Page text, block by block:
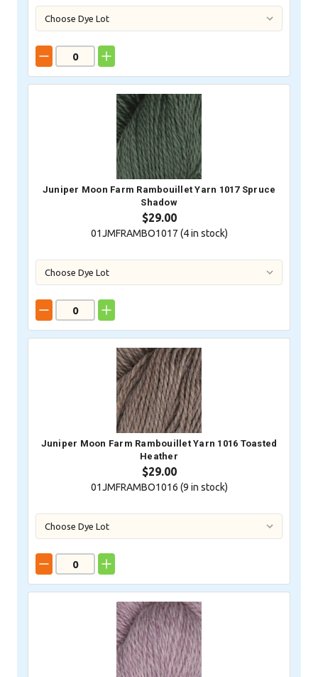
Juniper Moon Farm Rambouillet Yarn 1017 Spruce
Shadow
$29.00
01JMFRAMBO1017 (4in stock)
Juniper Moon Farm Rambouillet Yarn 1016 Toasted
Heather
$29.00
01JMFRAMBO1016 (9 in stock)